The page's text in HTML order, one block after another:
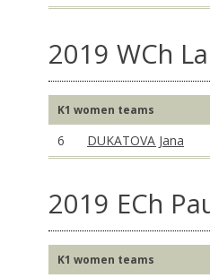
2019 WCh
K1 women teams
6 DUKATOVA Jana
2019 ECh
K1 women teams